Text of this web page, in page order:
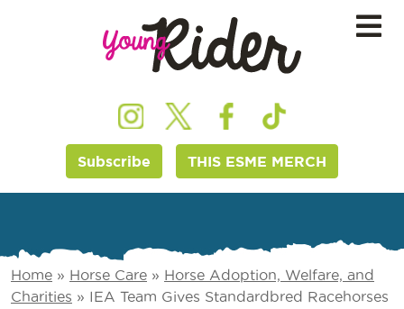
Subscribe THIS ESME MERCH
Home » Horse Care » Horse Adoption, Welfare, and
Charities » IEA Team Gives Standardbred Racehorses